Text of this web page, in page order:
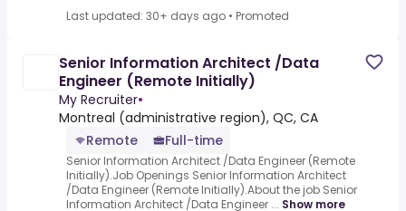
Last updated: 30+ days ago • Promoted
Senior Information Architect /Data
Engineer (Remote Initially)
My Recruiter•
Montreal (administrative region), QC, CA
Remote
Full-time
Senior Information Architect /Data Engineer (Remote
Initially).Job Openings Senior Information Architect
/Data Engineer (Remote Initially).About the job Senior
Information Architect /Data Engineer ... Show more